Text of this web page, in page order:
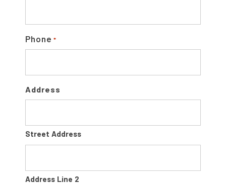
Phone *
Address
Street Address
Address Line 2